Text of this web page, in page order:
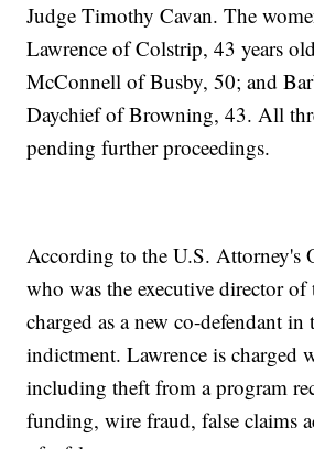
Judge Timothy Cavan. The
Lawrence of Colstrip, 43 years
McConnell of Busby, 50; and
Daychief of Browning, 43. All
pending further proceedings.
According to the U.S. Attorney's
who was the executive director
charged as a new co-defendant in
indictment. Lawrence is charged
including theft from a program
funding, wire fraud, false claims